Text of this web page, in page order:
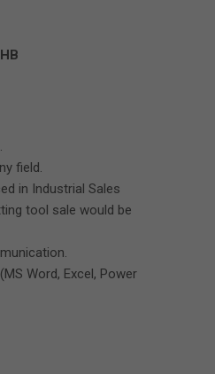
field.
in Industrial Sales
tool sale would be
Word, Excel, Power